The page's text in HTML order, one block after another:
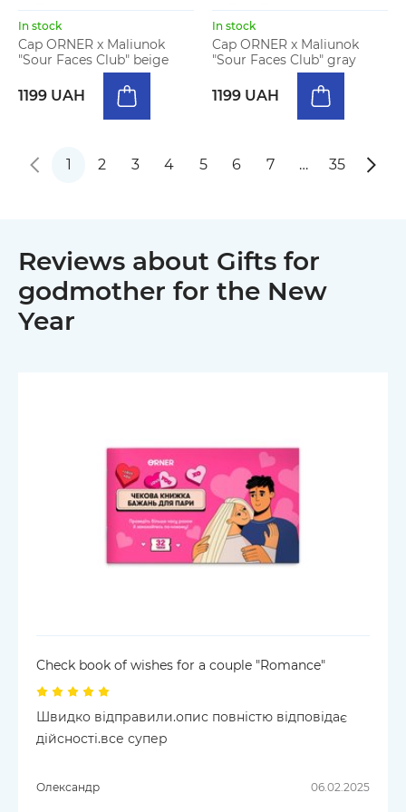
In stock
Cap ORNER x Maliunok
"Sour Faces Club" beige
1199 UAH
In stock
Cap ORNER x Maliunok
"Sour Faces Club" gray
1199 UAH
1 2 3 4 5 6 7 … 35
Reviews about Gifts for
godmother for the New
Year
Check book of wishes for a couple "Romance"
Швидко відправили.опис повністю відповідає
дійсності.все супер
Олександр 06.02.2025